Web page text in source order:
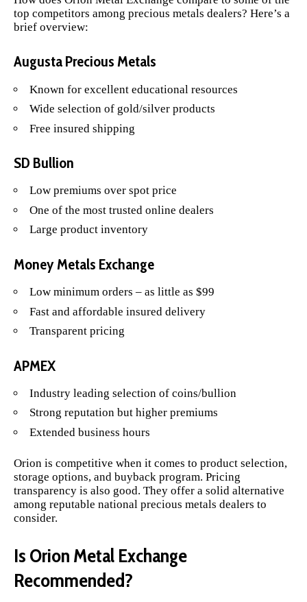
top competitors among precious metals dealers? Here’s a
brief overview:
Augusta Precious Metals
Known for excellent educational resources
Wide selection of gold/silver products
Free insured shipping
SD Bullion
Low premiums over spot price
One of the most trusted online dealers
Large product inventory
Money Metals Exchange
Low minimum orders – as little as $99
Fast and affordable insured delivery
Transparent pricing
APMEX
Industry leading selection of coins/bullion
Strong reputation but higher premiums
Extended business hours
Orion is competitive when it comes to product selection,
storage options, and buyback program. Pricing
transparency is also good. They offer a solid alternative
among reputable national precious metals dealers to
consider.
Is Orion Metal Exchange
Recommended?